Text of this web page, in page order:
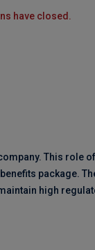
have closed.
This role
package.
high